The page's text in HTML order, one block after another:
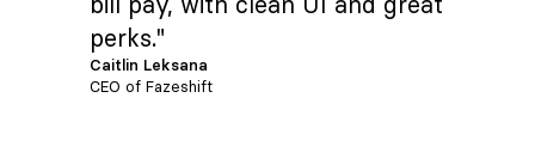
perks."
Caitlin Leksana
CEO of Fazeshift